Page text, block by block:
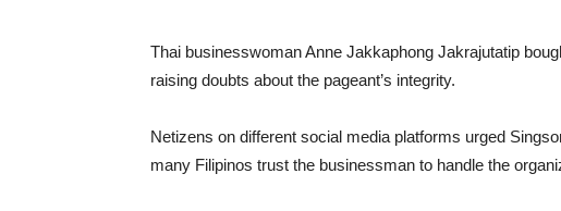
Thai businesswoman Anne Jakkaphong Jakrajutatip
raising doubts about the pageant’s integrity.
Netizens on different social media platforms urged
many Filipinos trust the businessman to handle the